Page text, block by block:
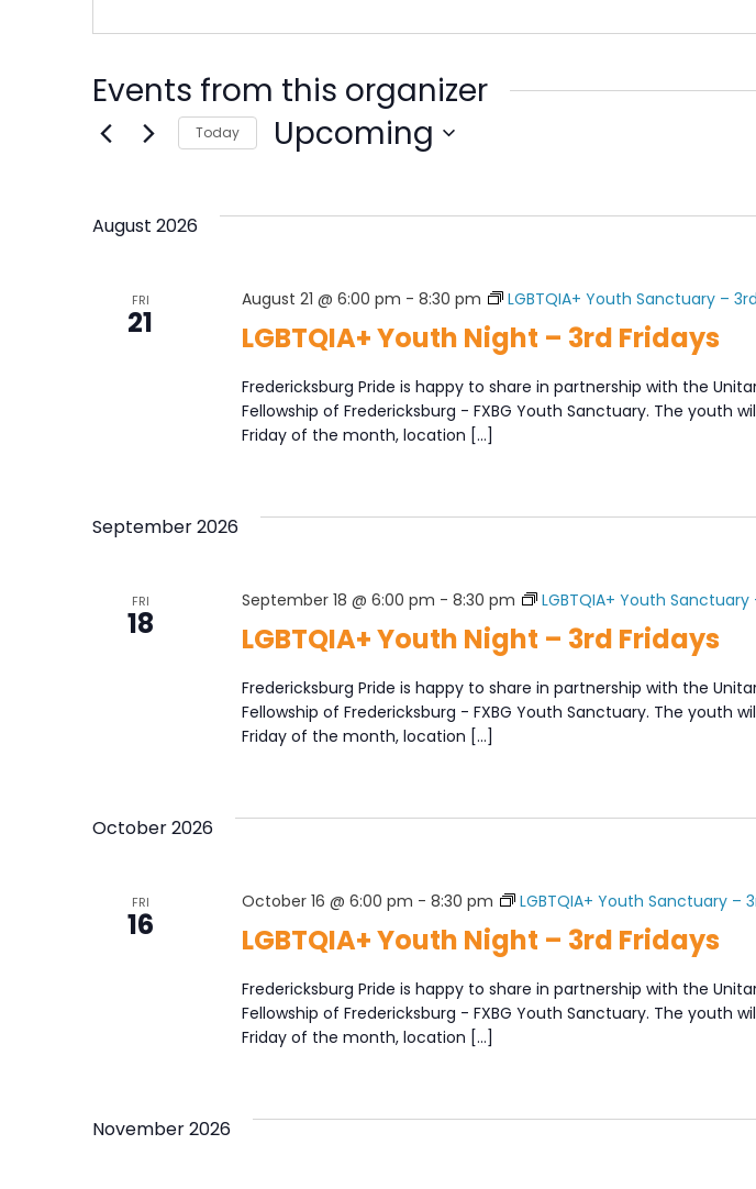
Events from this organizer
Today Upcoming
August 2026
FRI
21 LGBTQIA+ Youth Night – 3rd Fridays
August 21 @ 6:00 pm - 8:30 pm LGBTQIA+ Youth Sanctuary –
Fredericksburg Pride is happy to share in partnership with the
Fellowship of Fredericksburg - FXBG Youth Sanctuary. The youth
Friday of the month, location […]
September 2026
FRI
18 LGBTQIA+ Youth Night – 3rd Fridays
September 18 @ 6:00 pm - 8:30 pm LGBTQIA+ Youth Sanctuary
Fredericksburg Pride is happy to share in partnership with the
Fellowship of Fredericksburg - FXBG Youth Sanctuary. The youth
Friday of the month, location […]
October 2026
FRI
16 LGBTQIA+ Youth Night – 3rd Fridays
October 16 @ 6:00 pm - 8:30 pm LGBTQIA+ Youth Sanctuary –
Fredericksburg Pride is happy to share in partnership with the
Fellowship of Fredericksburg - FXBG Youth Sanctuary. The youth
Friday of the month, location […]
November 2026